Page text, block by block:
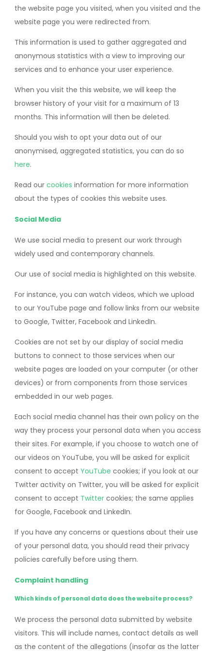
the website page you visited, when you visited and the
website page you were redirected from.
This information is used to gather aggregated and
anonymous statistics with a view to improving our
services and to enhance your user experience.
When you visit the this website, we will keep the
browser history of your visit for a maximum of 13
months. This information will then be deleted.
Should you wish to opt your data out of our
anonymised, aggregated statistics, you can do so
here.
Read our cookies information for more information
about the types of cookies this website uses.
Social Media
We use social media to present our work through
widely used and contemporary channels.
Our use of social media is highlighted on this website.
For instance, you can watch videos, which we upload
to our YouTube page and follow links from our website
to Google, Twitter, Facebook and LinkedIn.
Cookies are not set by our display of social media
buttons to connect to those services when our
website pages are loaded on your computer (or other
devices) or from components from those services
embedded in our web pages.
Each social media channel has their own policy on the
way they process your personal data when you access
their sites. For example, if you choose to watch one of
our videos on YouTube, you will be asked for explicit
consent to accept YouTube cookies; if you look at our
Twitter activity on Twitter, you will be asked for explicit
consent to accept Twitter cookies; the same applies
for Google, Facebook and LinkedIn.
If you have any concerns or questions about their use
of your personal data, you should read their privacy
policies carefully before using them.
Complaint handling
Which kinds of personal data does the website process?
We process the personal data submitted by website
visitors. This will include names, contact details as well
as the content of the allegations (insofar as the latter